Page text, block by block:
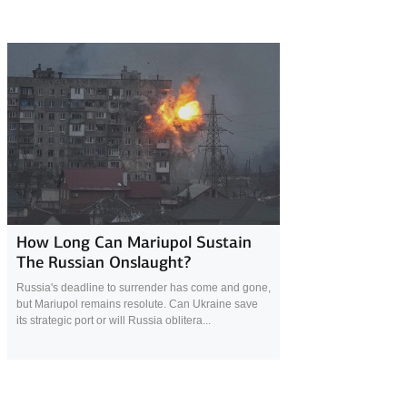
9 April 2022
How Long Can Mariupol Sustain
The Russian Onslaught?
Russia's deadline to surrender has come and gone,
but Mariupol remains resolute. Can Ukraine save
its strategic port or will Russia oblitera...